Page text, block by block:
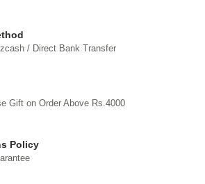
/ Direct Bank Transfer
Gift on Order Above Rs.4000
Policy